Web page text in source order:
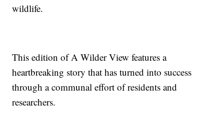
wildlife.
This edition of A Wilder View features a
heartbreaking story that has turned into success
through a communal effort of residents and
researchers.